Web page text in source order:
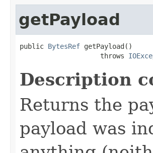
getPayload
public BytesRef getPayload()
                    throws
Description
Returns the
payload was